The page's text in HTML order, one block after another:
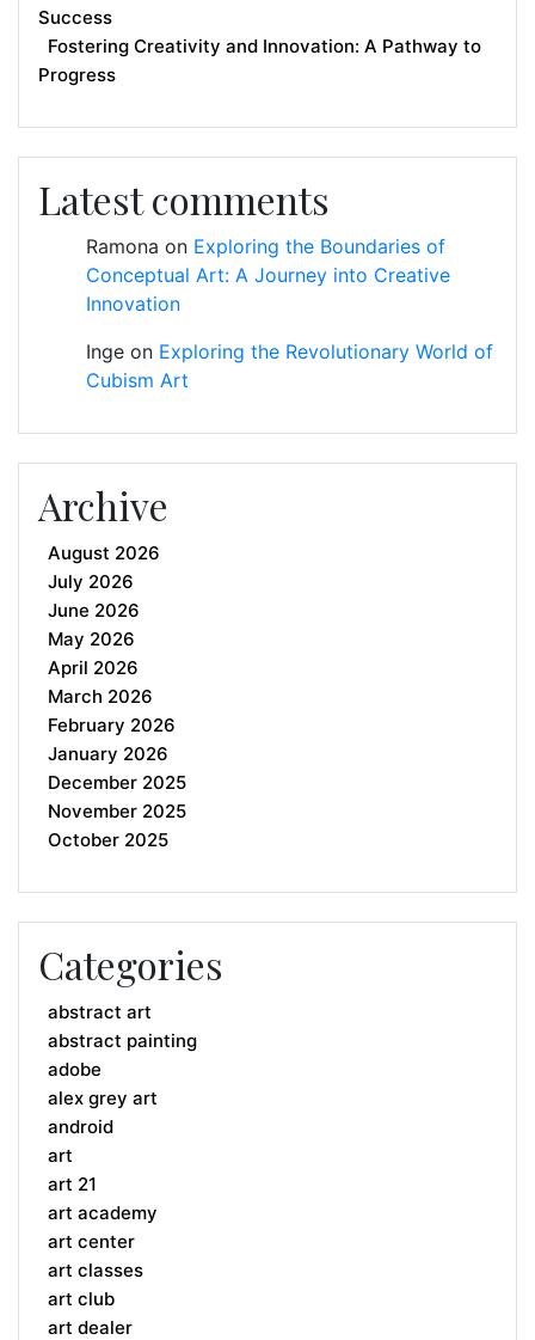
Success
Fostering Creativity and Innovation: A Pathway to
Progress
Latest comments
Ramona on Exploring the Boundaries of
Conceptual Art: A Journey into Creative
Innovation
Inge on Exploring the Revolutionary World of
Cubism Art
Archive
August 2026
July 2026
June 2026
May 2026
April 2026
March 2026
February 2026
January 2026
December 2025
November 2025
October 2025
Categories
abstract art
abstract painting
adobe
alex grey art
android
art
art 21
art academy
art center
art classes
art club
art dealer